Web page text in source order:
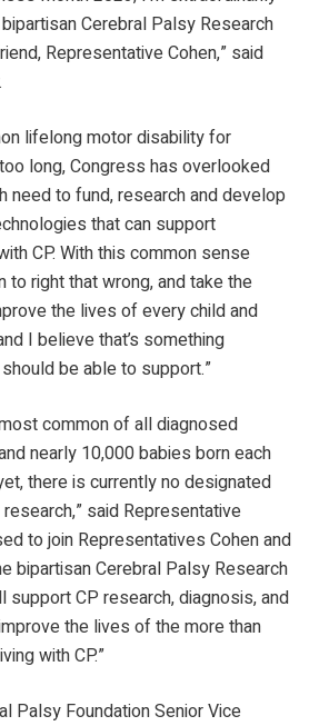
Cerebral Palsy Research
Representative Cohen,” said
lifelong motor disability for
long, Congress has overlooked
need to fund, research and develop
that can support
CP. With this common sense
to right that wrong, and take the
the lives of every child and
I believe that’s something
be able to support.”
common of all diagnosed
nearly 10,000 babies born each
there is currently no designated
said Representative
to join Representatives Cohen and
bipartisan Cerebral Palsy Research
support CP research, diagnosis, and
the lives of the more than
with CP.”
Palsy Foundation Senior Vice